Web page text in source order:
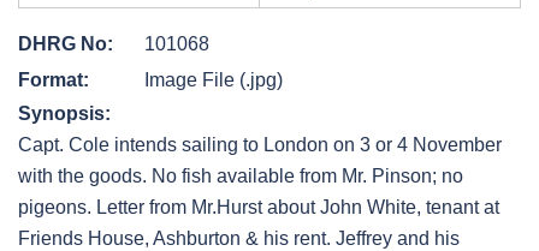
DHRG No:
101068
Format:
Image File (.jpg)
Synopsis:
Capt. Cole intends sailing to London on 3 or 4 November
with the goods. No fish available from Mr. Pinson; no
pigeons. Letter from Mr.Hurst about John White, tenant at
Friends House, Ashburton & his rent. Jeffrey and his